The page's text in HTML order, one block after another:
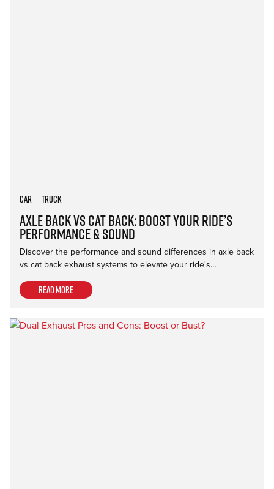
Axle Back vs Cat Back: Boost Your Ride’s
Performance & Sound
Car Truck
Discover the performance and sound differences in axle back
vs cat back exhaust systems to elevate your ride's…
Read more